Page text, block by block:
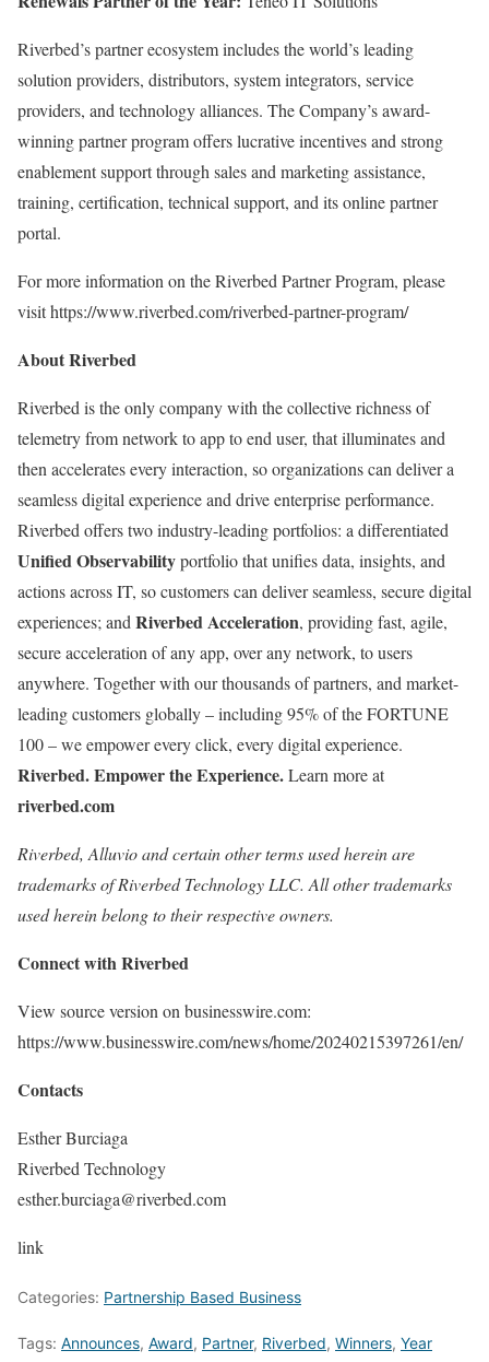
Riverbed’s partner ecosystem includes the world’s leading
solution providers, distributors, system integrators, service
providers, and technology alliances. The Company’s award-
winning partner program offers lucrative incentives and strong
enablement support through sales and marketing assistance,
training, certification, technical support, and its online partner
portal.
For more information on the Riverbed Partner Program, please
visit https://www.riverbed.com/riverbed-partner-program/
About Riverbed
Riverbed is the only company with the collective richness of
telemetry from network to app to end user, that illuminates and
then accelerates every interaction, so organizations can deliver a
seamless digital experience and drive enterprise performance.
Riverbed offers two industry-leading portfolios: a differentiated
Unified Observabilityportfolio that unifies data, insights, and
actions across IT, so customers can deliver seamless, secure digital
experiences; and Riverbed Acceleration, providing fast, agile,
secure acceleration of any app, over any network, to users
anywhere. Together with our thousands of partners, and market-
leading customers globally – including 95% of the FORTUNE
100 – we empower every click, every digital experience.
Riverbed. Empower the Experience.Learn more at
riverbed.com
Riverbed, Alluvio and certain other terms used herein are
trademarks of Riverbed Technology LLC. All other trademarks
used herein belong to their respective owners.
Connect with Riverbed
View source version on businesswire.com:
https://www.businesswire.com/news/home/20240215397261/en/
Contacts
Esther Burciaga
Riverbed Technology
esther.burciaga@riverbed.com
link
Categories: Partnership Based Business
Tags: Announces, Award, Partner, Riverbed, Winners, Year